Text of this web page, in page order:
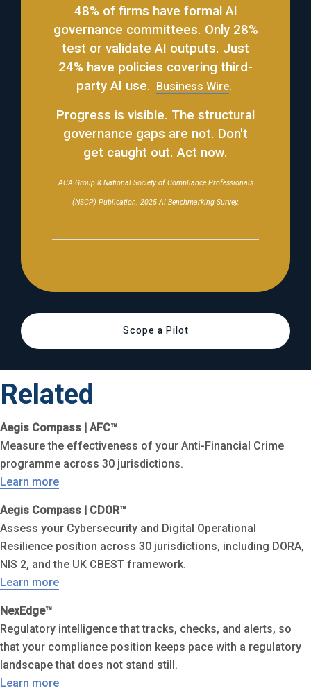
48% of firms have formal AI
governance committees. Only 28%
test or validate AI outputs. Just
24% have policies covering third-
party AI use.
Business Wire.
Progress is visible. The structural
governance gaps are not. Don't
get caught out. Act now.
ACA Group & National Society of Compliance Professionals
(NSCP) Publication: 2025 AI Benchmarking Survey.
Scope a Pilot
Related
Aegis Compass | AFC™
Measure the effectiveness of your Anti-Financial Crime
programme across 30 jurisdictions.
Learn more
Aegis Compass | CDOR™
Assess your Cybersecurity and Digital Operational
Resilience position across 30 jurisdictions, including DORA,
NIS 2, and the UK CBEST framework.
Learn more
NexEdge™
Regulatory intelligence that tracks, checks, and alerts, so
that your compliance position keeps pace with a regulatory
landscape that does not stand still.
Learn more